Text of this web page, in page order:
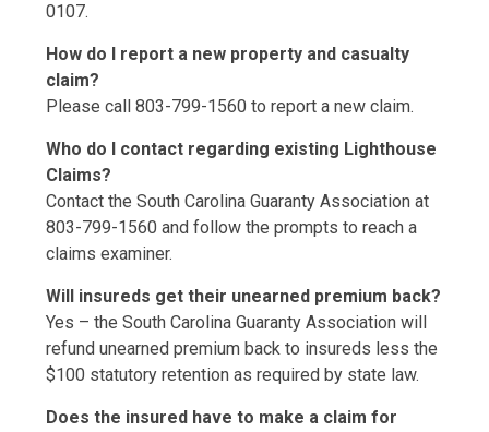
0107.
How do I report a new property and casualty
claim?
Please call 803-799-1560 to report a new claim.
Who do I contact regarding existing Lighthouse
Claims?
Contact the South Carolina Guaranty Association at
803-799-1560 and follow the prompts to reach a
claims examiner.
Will insureds get their unearned premium back?
Yes – the South Carolina Guaranty Association will
refund unearned premium back to insureds less the
$100 statutory retention as required by state law.
Does the insured have to make a claim for